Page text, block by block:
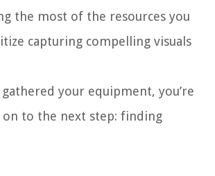
the most of the resources you
capturing compelling visuals
gathered your equipment, you’re
on to the next step: finding